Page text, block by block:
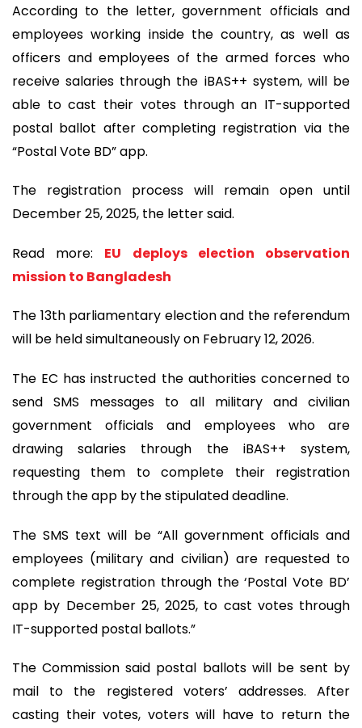
According to the letter, government officials and
employees working inside the country, as well as
officers and employees of the armed forces who
receive salaries through the iBAS++ system, will be
able to cast their votes through an IT-supported
postal ballot after completing registration via the
“Postal Vote BD” app.
The registration process will remain open until
December 25, 2025, the letter said.
Read more: EU deploys election observation
mission to Bangladesh
The 13th parliamentary election and the referendum
will be held simultaneously on February 12, 2026.
The EC has instructed the authorities concerned to
send SMS messages to all military and civilian
government officials and employees who are
drawing salaries through the iBAS++ system,
requesting them to complete their registration
through the app by the stipulated deadline.
The SMS text will be “All government officials and
employees (military and civilian) are requested to
complete registration through the ‘Postal Vote BD’
app by December 25, 2025, to cast votes through
IT-supported postal ballots.”
The Commission said postal ballots will be sent by
mail to the registered voters’ addresses. After
casting their votes, voters will have to return the